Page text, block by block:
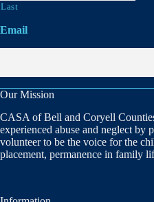
Last
Email
Our Mission
CASA of Bell and Coryell
experienced abuse and neglect by
volunteer to be the voice for the
placement, permanence in family